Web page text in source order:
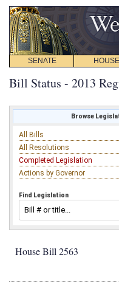
SENATE HOUSE
Bill Status - 2013
Browse
All Bills
All Resolutions
Completed Legislation
Actions by Governor
Find Legislation
House Bill 2563